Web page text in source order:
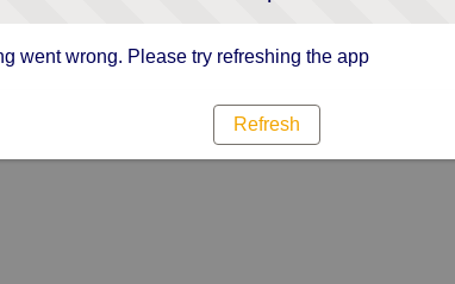
went wrong. Please try refreshing the app
Refresh